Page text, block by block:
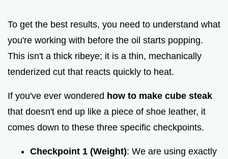
To get the best results, you need to understand what
you're working with before the oil starts popping.
This isn't a thick ribeye; it is a thin, mechanically
tenderized cut that reacts quickly to heat.
If you've ever wondered how to make cube steak
that doesn't end up like a piece of shoe leather, it
comes down to these three specific checkpoints.
Checkpoint 1 (Weight): We are using exactly